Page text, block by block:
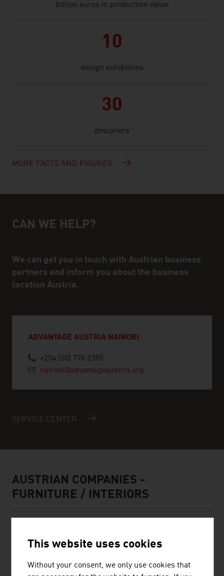
billion euros in production value
10
design exhibitions
30
designers
MORE FACTS AND FIGURES
Help and contact person
CAN WE HELP?
We can get you in touch with Austrian business
partners and inform you about the business
location Austria.
ADVANTAGE AUSTRIA NAIROBI
+254 (20) 776 2390
nairobi@advantageaustria.org
SERVICE CENTER
AUSTRIAN COMPANIES -
FURNITURE / INTERIORS
This website uses cookies
Without your consent, we only use cookies that